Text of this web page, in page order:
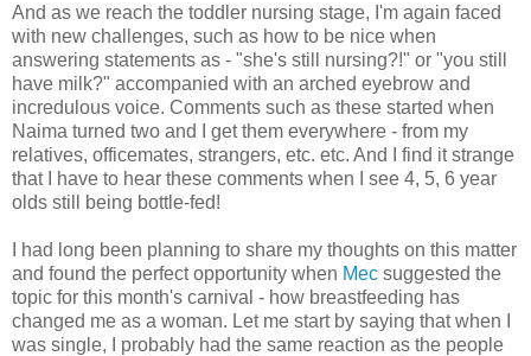
And as we reach the toddler nursing stage, I'm again faced
with new challenges, such as how to be nice when
answering statements as - "she's still nursing?!" or "you still
have milk?" accompanied with an arched eyebrow and
incredulous voice. Comments such as these started when
Naima turned two and I get them everywhere - from my
relatives, officemates, strangers, etc. etc. And I find it strange
that I have to hear these comments when I see 4, 5, 6 year
olds still being bottle-fed!
I had long been planning to share my thoughts on this matter
and found the perfect opportunity when Mec suggested the
topic for this month's carnival - how breastfeeding has
changed me as a woman. Let me start by saying that when I
was single, I probably had the same reaction as the people